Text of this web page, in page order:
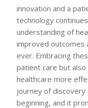
innovation and a
technology
understanding of
improved outcomes
ever. Embracing
patient care but
healthcare more
journey of discovery
beginning, and it